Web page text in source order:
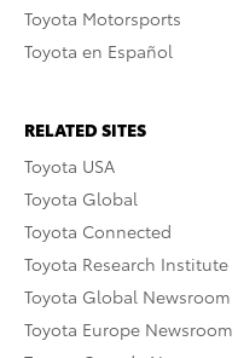
Toyota Motorsports
Toyota en Español
RELATED SITES
Toyota USA
Toyota Global
Toyota Connected
Toyota Research Institute
Toyota Global Newsroom
Toyota Europe Newsroom